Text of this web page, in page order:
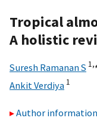
Tropical
A holistic
Suresh Ramanan S 1,
Ankit Verdiya 1
Author information